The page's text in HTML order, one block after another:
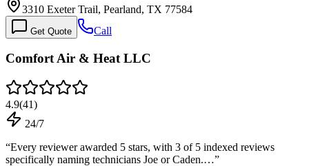
3310 Exeter Trail, Pearland, TX 77584
Get Quote Call
Comfort Air & Heat LLC
4.9(41)
24/7
“Every reviewer awarded 5 stars, with 3 of 5 indexed reviews
specifically naming technicians Joe or Caden.…”